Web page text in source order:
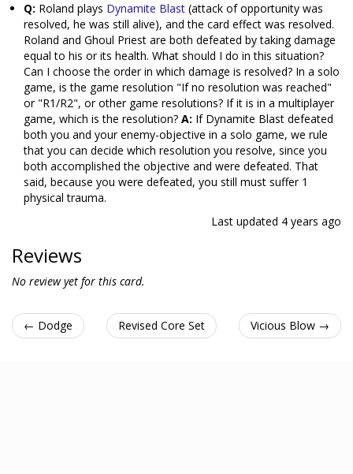
Q: Roland plays Dynamite Blast (attack of opportunity was
resolved, he was still alive), and the card effect was resolved.
Roland and Ghoul Priest are both defeated by taking damage
equal to his or its health. What should I do in this situation?
Can I choose the order in which damage is resolved? In a solo
game, is the game resolution "If no resolution was reached"
or "R1/R2", or other game resolutions? If it is in a multiplayer
game, which is the resolution? A: If Dynamite Blast defeated
both you and your enemy-objective in a solo game, we rule
that you can decide which resolution you resolve, since you
both accomplished the objective and were defeated. That
said, because you were defeated, you still must suffer 1
physical trauma.
Last updated 4 years ago
Reviews
No review yet for this card.
← Dodge Revised Core Set Vicious Blow →